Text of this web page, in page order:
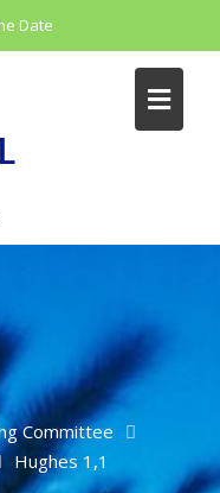
Date
Committee
Hughes 1,1